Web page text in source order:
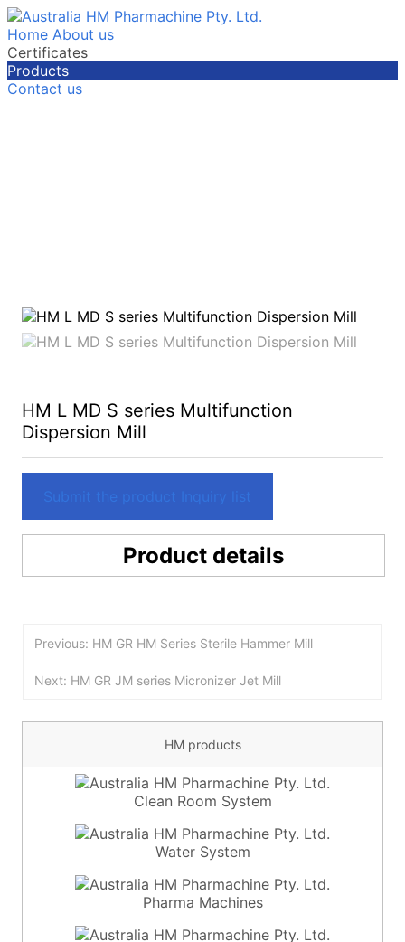
Home About us
Certificates
Products
Contact us
HM L MD S series Multifunction
Dispersion Mill
Submit the product Inquiry list
Product details
Previous: HM GR HM Series Sterile Hammer Mill
Next: HM GR JM series Micronizer Jet Mill
HM products
Clean Room System
Water System
Pharma Machines